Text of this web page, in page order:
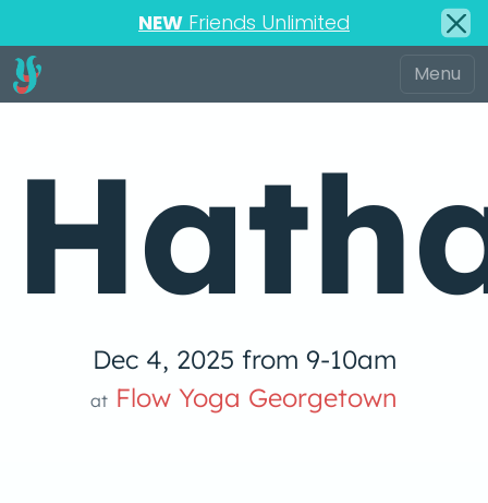
NEW Friends Unlimited
Dec 4, 2025 from 9-10am
at Flow Yoga Georgetown